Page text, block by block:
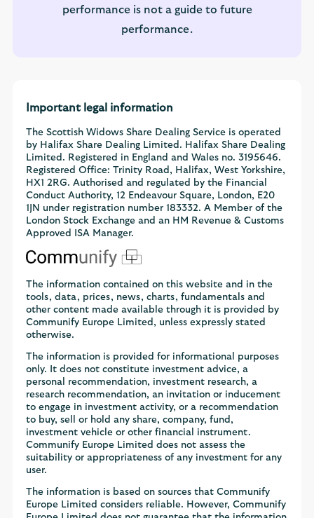
performance is not a guide to future
performance.
Important legal information
The Scottish Widows Share Dealing Service is operated
by Halifax Share Dealing Limited. Halifax Share Dealing
Limited. Registered in England and Wales no. 3195646.
Registered Office: Trinity Road, Halifax, West Yorkshire,
HX1 2RG. Authorised and regulated by the Financial
Conduct Authority, 12 Endeavour Square, London, E20
1JN under registration number 183332. A Member of the
London Stock Exchange and an HM Revenue & Customs
Approved ISA Manager.
The information contained on this website and in the
tools, data, prices, news, charts, fundamentals and
other content made available through it is provided by
Communify Europe Limited, unless expressly stated
otherwise.
The information is provided for informational purposes
only. It does not constitute investment advice, a
personal recommendation, investment research, a
research recommendation, an invitation or inducement
to engage in investment activity, or a recommendation
to buy, sell or hold any share, company, fund,
investment vehicle or other financial instrument.
Communify Europe Limited does not assess the
suitability or appropriateness of any investment for any
user.
The information is based on sources that Communify
Europe Limited considers reliable. However, Communify